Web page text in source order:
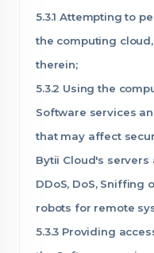
5.3.1 Attempting to
the computing
therein;
5.3.2 Using the
Software services
that may affect
Bytii Cloud's servers
DDoS, DoS, Sniffing
robots for remote
5.3.3 Providing